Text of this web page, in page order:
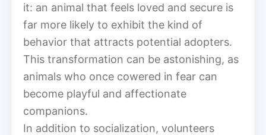
it: an animal that feels loved and secure is
far more likely to exhibit the kind of
behavior that attracts potential adopters.
This transformation can be astonishing, as
animals who once cowered in fear can
become playful and affectionate
companions.
In addition to socialization, volunteers